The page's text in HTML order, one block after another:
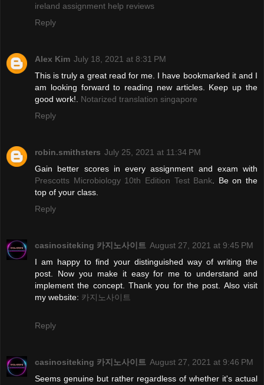
ireland assignment help reviews
Reply
Alex Kim July 18, 2021 at 8:31 PM
This is truly a great read for me. I have bookmarked it and I
am looking forward to reading new articles. Keep up the
good work!. Notarized translation singapore
Reply
robin.smithsters July 25, 2021 at 11:34 PM
Gain better scores in every assignment and exam with
Prescotts Microbiology 10th Edition Test Bank . Be on the
top of your class.
Reply
casinositeking 카지노사이트 August 27, 2021 at 9:45 PM
I am happy to find your distinguished way of writing the
post. Now you make it easy for me to understand and
implement the concept. Thank you for the post. Also visit
my website: 카지노사이트
Reply
casinositeking 카지노사이트 August 27, 2021 at 9:46 PM
Seems genuine but rather regardless of whether it's actual